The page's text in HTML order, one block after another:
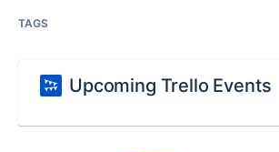
TAGS
Upcoming Trello Events